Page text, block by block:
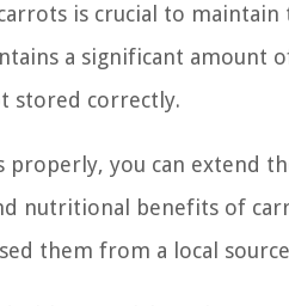
is crucial to
a significant amount
stored correctly.
properly, you can extend
nutritional benefits of
them from a local